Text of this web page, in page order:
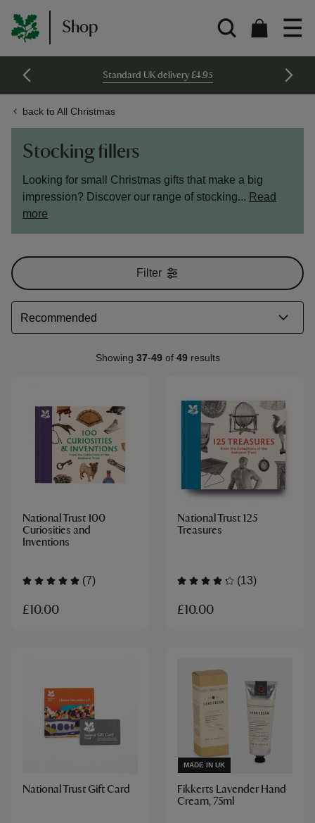
Shop
Standard UK delivery £4.95
back to All Christmas
Stocking fillers
Looking for small Christmas gifts that make a big
impression? Discover our range of stocking... Read
more
Showing 37-49of 49results
Filter
National Trust 100
Curiosities and
Inventions
(7)
£10.00
National Trust 125
Treasures
(13)
£10.00
National Trust Gift Card
MADE IN UK
Fikkerts Lavender Hand
Cream, 75ml